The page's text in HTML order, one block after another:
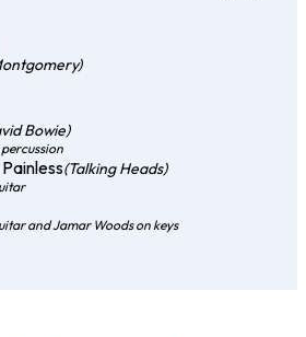
Bowie)
(Talking Heads)
and Jamar Woods on keys